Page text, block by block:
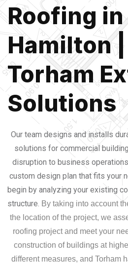
Roofing in
Hamilton |
Torham
Solutions
Our team designs and installs
solutions for commercial
disruption to business
custom design plan that fits your
begin by analyzing your existing
structure. By taking into account
the location of the project, we
roofing project and meet your
construction of buildings at
different measures, and Torham